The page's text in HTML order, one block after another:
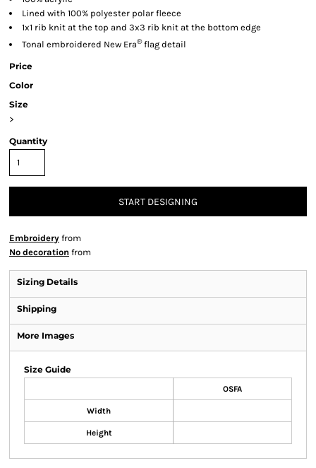
Lined with 100% polyester polar fleece
1x1 rib knit at the top and 3x3 rib knit at the bottom edge
Tonal embroidered New Era®flag detail
Price
Color
Size
>
Quantity
START DESIGNING
Embroidery from
No decoration from
Sizing Details
Shipping
More Images
Size Guide
OSFA
Width
Height